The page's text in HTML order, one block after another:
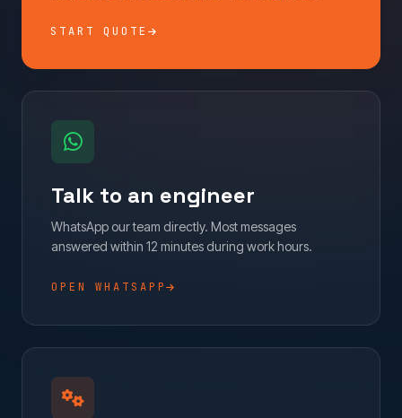
START QUOTE
Talk to an engineer
WhatsApp our team directly. Most messages
answered within 12 minutes during work hours.
OPEN WHATSAPP